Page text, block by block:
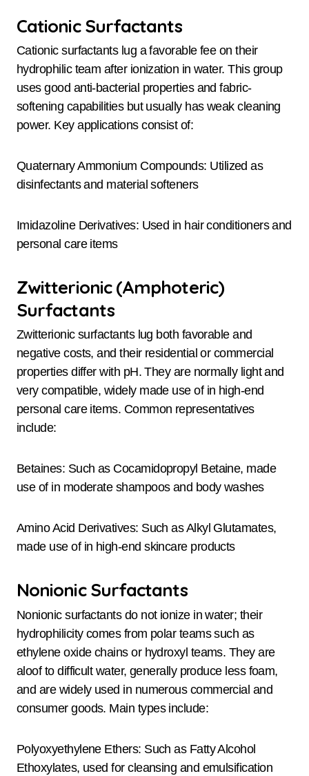
Cationic Surfactants
Cationic surfactants lug a favorable fee on their
hydrophilic team after ionization in water. This group
uses good anti-bacterial properties and fabric-
softening capabilities but usually has weak cleaning
power. Key applications consist of:
Quaternary Ammonium Compounds: Utilized as
disinfectants and material softeners
Imidazoline Derivatives: Used in hair conditioners and
personal care items
Zwitterionic (Amphoteric)
Surfactants
Zwitterionic surfactants lug both favorable and
negative costs, and their residential or commercial
properties differ with pH. They are normally light and
very compatible, widely made use of in high-end
personal care items. Common representatives
include:
Betaines: Such as Cocamidopropyl Betaine, made
use of in moderate shampoos and body washes
Amino Acid Derivatives: Such as Alkyl Glutamates,
made use of in high-end skincare products
Nonionic Surfactants
Nonionic surfactants do not ionize in water; their
hydrophilicity comes from polar teams such as
ethylene oxide chains or hydroxyl teams. They are
aloof to difficult water, generally produce less foam,
and are widely used in numerous commercial and
consumer goods. Main types include:
Polyoxyethylene Ethers: Such as Fatty Alcohol
Ethoxylates, used for cleansing and emulsification